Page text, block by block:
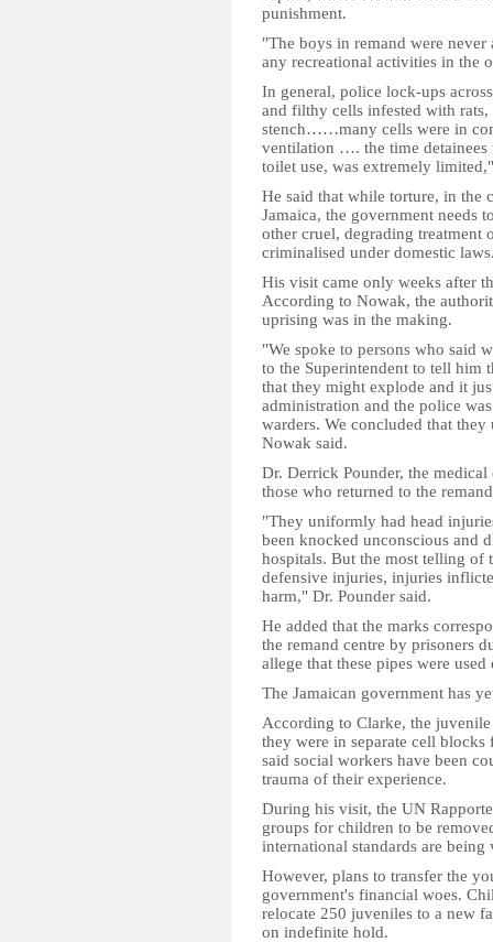
punishment.
"The boys in remand were
any recreational activities in the
In general, police lock-ups
and filthy cells infested with rats,
stench……many cells were in
ventilation …. the time
toilet use, was extremely
He said that while torture, in the
Jamaica, the government needs
other cruel, degrading treatment
criminalised under domestic
His visit came only weeks after
According to Nowak, the
uprising was in the making.
"We spoke to persons who said
to the Superintendent to tell him
that they might explode and it
administration and the police
warders. We concluded that
Nowak said.
Dr. Derrick Pounder, the
those who returned to the
"They uniformly had head
been knocked unconscious and
hospitals. But the most telling of
defensive injuries, injuries
harm," Dr. Pounder said.
He added that the marks
the remand centre by prisoners
allege that these pipes were
The Jamaican government has
According to Clarke, the
they were in separate cell blocks
said social workers have been
trauma of their experience.
During his visit, the UN
groups for children to be
international standards are being
However, plans to transfer the
government's financial woes.
relocate 250 juveniles to a new
on indefinite hold.